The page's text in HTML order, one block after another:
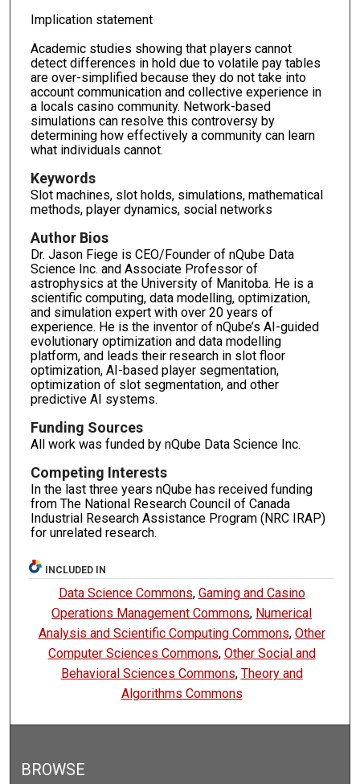
Implication statement
Academic studies showing that players cannot
detect differences in hold due to volatile pay tables
are over-simplified because they do not take into
account communication and collective experience in
a locals casino community. Network-based
simulations can resolve this controversy by
determining how effectively a community can learn
what individuals cannot.
Keywords
Slot machines, slot holds, simulations, mathematical
methods, player dynamics, social networks
Author Bios
Dr. Jason Fiege is CEO/Founder of nQube Data
Science Inc. and Associate Professor of
astrophysics at the University of Manitoba. He is a
scientific computing, data modelling, optimization,
and simulation expert with over 20 years of
experience. He is the inventor of nQube’s AI-guided
evolutionary optimization and data modelling
platform, and leads their research in slot floor
optimization, AI-based player segmentation,
optimization of slot segmentation, and other
predictive AI systems.
Funding Sources
All work was funded by nQube Data Science Inc.
Competing Interests
In the last three years nQube has received funding
from The National Research Council of Canada
Industrial Research Assistance Program (NRC IRAP)
for unrelated research.
INCLUDED IN
Data Science Commons, Gaming and Casino
Operations Management Commons, Numerical
Analysis and Scientific Computing Commons, Other
Computer Sciences Commons, Other Social and
Behavioral Sciences Commons, Theory and
Algorithms Commons
BROWSE